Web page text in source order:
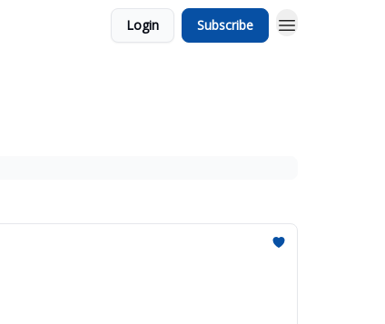
Login Subscribe